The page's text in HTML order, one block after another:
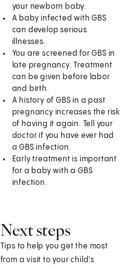
your newborn baby.
A baby infected with GBS
can develop serious
illnesses.
You are screened for GBS in
late pregnancy. Treatment
can be given before labor
and birth.
A history of GBS in a past
pregnancy increases the risk
of having it again. Tell your
doctor if you have ever had
a GBS infection.
Early treatment is important
for a baby with a GBS
infection.
Next steps
Tips to help you get the most
from a visit to your child's